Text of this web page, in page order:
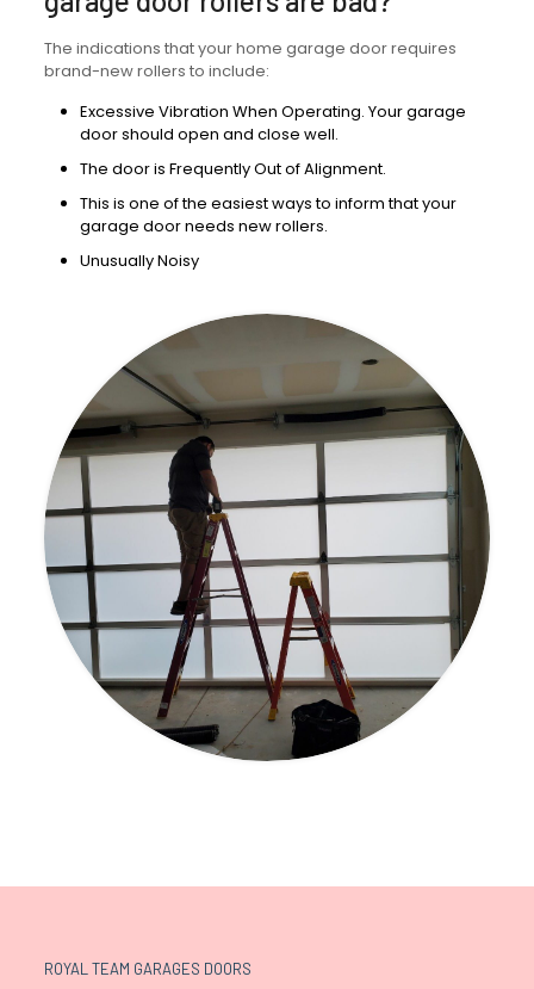
The indications that your home garage door requires
brand-new rollers to include:
Excessive Vibration When Operating. Your garage
door should open and close well.
The door is Frequently Out of Alignment.
This is one of the easiest ways to inform that your
garage door needs new rollers.
Unusually Noisy
ROYAL TEAM GARAGES DOORS